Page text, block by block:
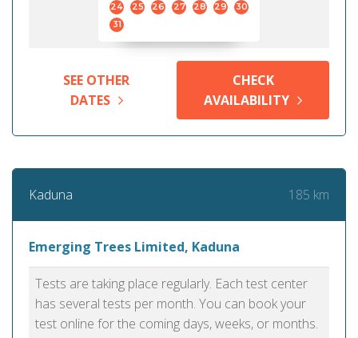
24
25 26 27 28 29
30
31
SEE OTHER
DATES
CHECK
AVAILABILITY
Kaduna 185 km
Emerging Trees Limited, Kaduna
Tests are taking place regularly. Each test center
has several tests per month. You can book your
test online for the coming days, weeks, or months.